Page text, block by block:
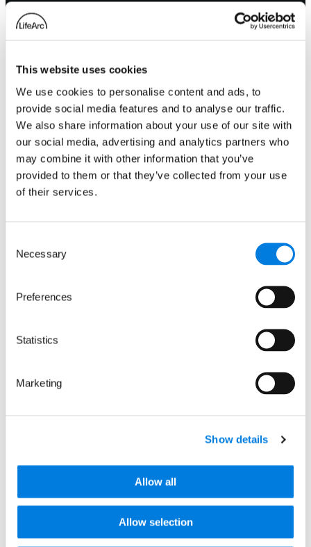
This website uses cookies
We use cookies to personalise content and ads, to
provide social media features and to analyse our traffic.
We also share information about your use of our site with
our social media, advertising and analytics partners who
may combine it with other information that you’ve
provided to them or that they’ve collected from your use
of their services.
Selection
Necessary
Preferences
Statistics
Marketing
Show details
Allow all
Allow selection
Commission for England and Wales no. 1015243
SC037861.
LifeArc is a company limited by guarantee no.
2698321 incorporated in England and Wales.
© LifeArc 2026
Registered office:
Lynton House, 7-12 Tavistock Square, London,
WC1H 9LT
This site is protected by reCAPTCHA and the
Quick links
Our focus areas
Careers
Sign up for updates
anyone. See ourprivacy policy.